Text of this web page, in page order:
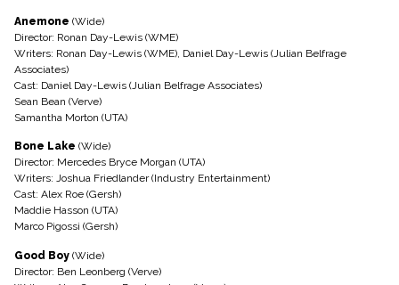
Anemone (Wide)
Director: Ronan Day-Lewis (WME)
Writers: Ronan Day-Lewis (WME), Daniel Day-Lewis (Julian Belfrage
Associates)
Cast: Daniel Day-Lewis (Julian Belfrage Associates)
Sean Bean (Verve)
Samantha Morton (UTA)
Bone Lake (Wide)
Director: Mercedes Bryce Morgan (UTA)
Writers: Joshua Friedlander (Industry Entertainment)
Cast: Alex Roe (Gersh)
Maddie Hasson (UTA)
Marco Pigossi (Gersh)
Good Boy (Wide)
Director: Ben Leonberg (Verve)